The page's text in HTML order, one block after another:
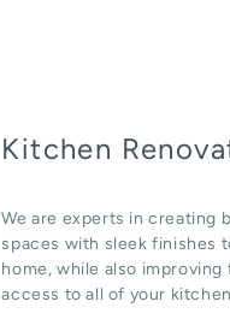
Kitchen
We are experts in creating
spaces with sleek finishes
home, while also
access to all of your